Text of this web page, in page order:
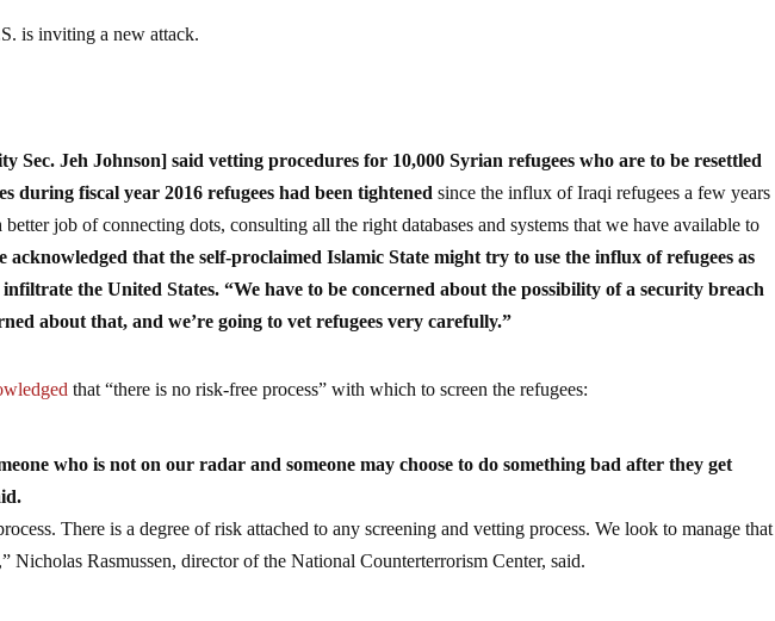
is inviting a new attack.
Sec. Jeh Johnson] said vetting procedures for 10,000 Syrian refugees who are to be resettled
during fiscal year 2016 refugees had been tightened since the influx of Iraqi refugees a few years
better job of connecting dots, consulting all the right databases and systems that we have available to
acknowledged that the self-proclaimed Islamic State might try to use the influx of refugees as
the United States. “We have to be concerned about the possibility of a security breach
about that, and we’re going to vet refugees very carefully.”
that “there is no risk-free process” with which to screen the refugees:
who is not on our radar and someone may choose to do something bad after they get
There is a degree of risk attached to any screening and vetting process. We look to manage that
Nicholas Rasmussen, director of the National Counterterrorism Center, said.